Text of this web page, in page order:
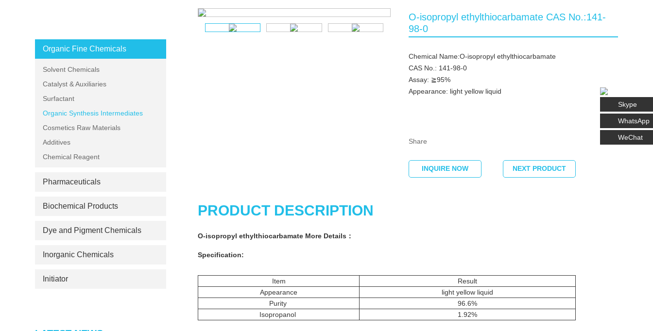
O-isopropyl ethylthiocarbamate CAS No.:141-
98-0
Chemical Name:O-isopropyl ethylthiocarbamate
CAS No.: 141-98-0
Assay: ≧95%
Appearance: light yellow liquid
Share
INQUIRE NOW NEXT PRODUCT
PRODUCT DESCRIPTION
O-isopropyl ethylthiocarbamate More Details ：
Specification:
Item
Result
Appearance
light yellow liquid
Purity
96.6%
Isopropanol
1.92%
Organic Fine Chemicals
Solvent Chemicals
Catalyst & Auxiliaries
Surfactant
Organic Synthesis Intermediates
Cosmetics Raw Materials
Additives
Chemical Reagent
Pharmaceuticals
Biochemical Products
Dye and Pigment Chemicals
Inorganic Chemicals
Initiator
Skype
WhatsApp
WeChat